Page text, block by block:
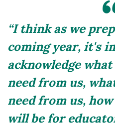
“I think as we
coming year, it's
acknowledge
need from us,
need from us,
will be for